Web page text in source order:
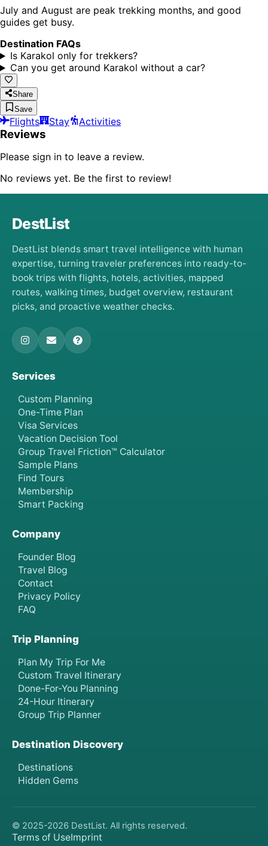
July and August are peak trekking months, and good
guides get busy.
Destination FAQs
Is Karakol only for trekkers?
Can you get around Karakol without a car?
Share
Save
Flights Stay Activities
Reviews
Please sign in to leave a review.
No reviews yet. Be the first to review!
DestList
DestList blends smart travel intelligence with human
expertise, turning traveler preferences into ready-to-
book trips with flights, hotels, activities, mapped
routes, walking times, budget overview, restaurant
picks, and proactive weather checks.
Services
Custom Planning
One-Time Plan
Visa Services
Vacation Decision Tool
Group Travel Friction™ Calculator
Sample Plans
Find Tours
Membership
Smart Packing
Company
Founder Blog
Travel Blog
Contact
Privacy Policy
FAQ
Trip Planning
Plan My Trip For Me
Custom Travel Itinerary
Done-For-You Planning
24-Hour Itinerary
Group Trip Planner
Destination Discovery
Destinations
Hidden Gems
© 2025-2026 DestList. All rights reserved.
Terms of UseImprint